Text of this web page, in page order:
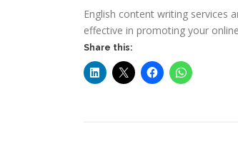
English content writing services
effective in promoting your
Share this: